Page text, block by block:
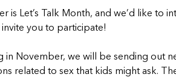
is Let’s Talk Month, and we’d like to
invite you to participate!
in November, we will be sending out
related to sex that kids might ask.